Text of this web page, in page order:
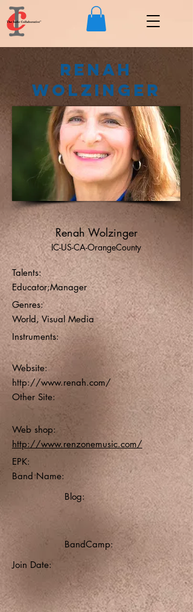
Renah
Wolzinger
Renah Wolzinger
IC-US-CA-OrangeCounty
Talents:
Educator;Manager
Genres:
World, Visual Media
Instruments:
Website:
http://www.renah.com/
Other Site:
Web shop:
http://www.renzonemusic.com/
EPK:
Band Name:
Blog:
BandCamp:
Join Date: